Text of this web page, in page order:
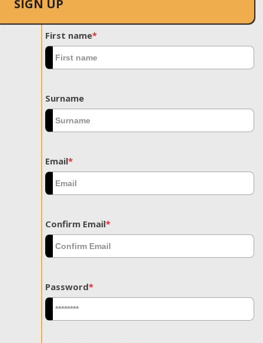
SIGN UP
First name*
Surname
Email*
Confirm Email*
Password*